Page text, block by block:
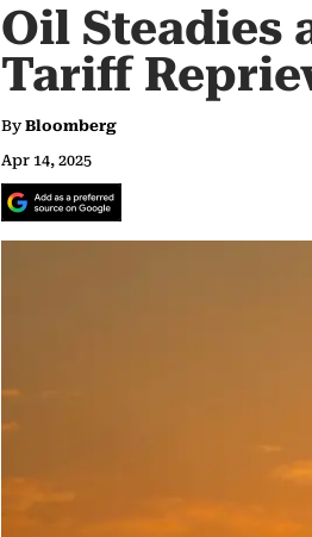
Oil Steadies
Tariff
By Bloomberg
Apr 14, 2025